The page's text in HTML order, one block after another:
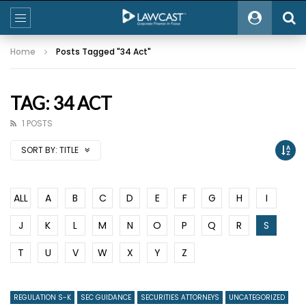
Home Posts Tagged "34 Act"
TAG: 34 ACT
1 POSTS
SORT BY: TITLE
ALL A B C D E F G H
I
J
K L M N O P Q R
S
T
U V W X Y Z
REGULATION S-K SEC GUIDANCE SECURITIES ATTORNEYS UNCATEGORIZED